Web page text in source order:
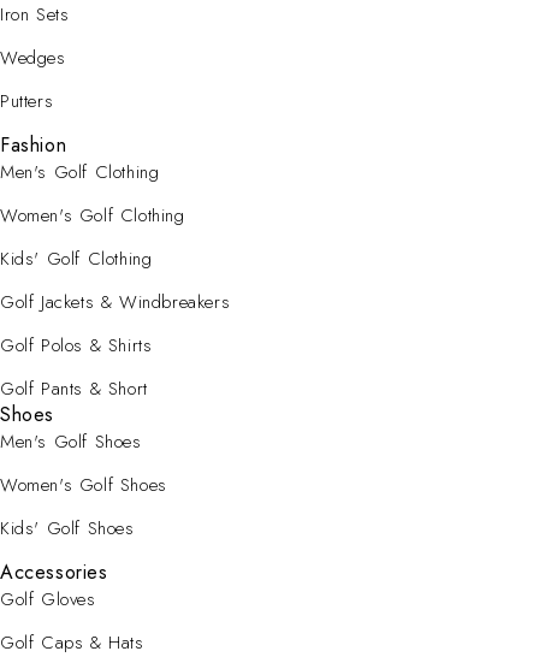
Iron Sets
Wedges
Putters
Fashion
Men's Golf Clothing
Women's Golf Clothing
Kids' Golf Clothing
Golf Jackets & Windbreakers
Golf Polos & Shirts
Golf Pants & Short
Shoes
Men's Golf Shoes
Women's Golf Shoes
Kids' Golf Shoes
Accessories
Golf Gloves
Golf Caps & Hats